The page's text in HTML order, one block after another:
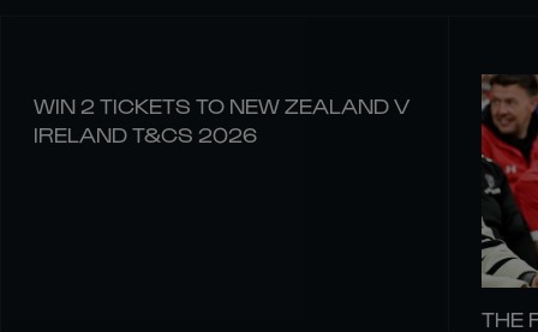
WIN 2 TICKETS TO NEW ZEALAND V
IRELAND T&CS 2026
THE